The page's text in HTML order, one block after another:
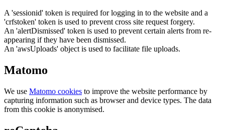
A 'sessionid' token is required for logging in to the website and a
'crfstoken' token is used to prevent cross site request forgery.
An 'alertDismissed' token is used to prevent certain alerts from re-
appearing if they have been dismissed.
An 'awsUploads' object is used to facilitate file uploads.
Matomo
We use Matomo cookies to improve the website performance by
capturing information such as browser and device types. The data
from this cookie is anonymised.